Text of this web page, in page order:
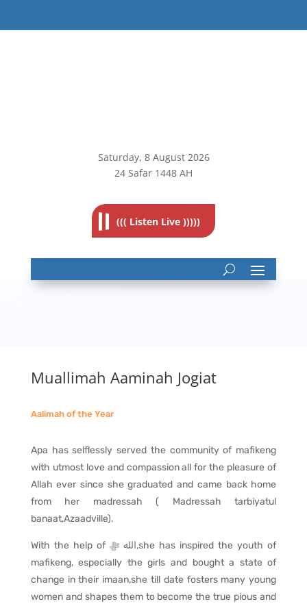
Saturday, 8August 2026
24 Safar 1448 AH
((( Listen Live )))))
Muallimah Aaminah Jogiat
Aalimah of the Year
Apa has selflessly served the community of mafikeng
with utmost love and compassion all for the pleasure of
Allah ever since she graduated and came back home
from her madressah ( Madressah tarbiyatul
banaat,Azaadville).
With the help of الله ﷻ
,she has inspired the youth of
mafikeng, especially the girls and bought a state of
change in their imaan,she till date fosters many young
women and shapes them to become the true pious and